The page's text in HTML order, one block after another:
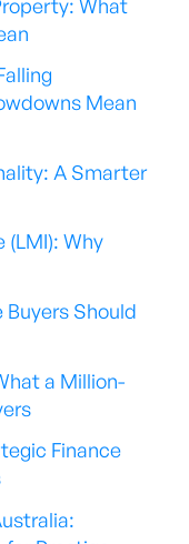
What
Mean
A Smarter
(LMI): Why
Should
a Million-
Finance